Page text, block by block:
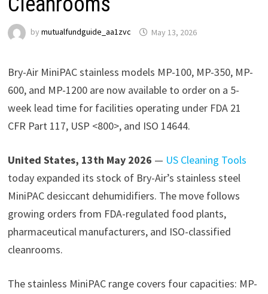
by mutualfundguide_aa1zvc May 13, 2026
Bry-Air MiniPAC stainless models MP-100, MP-350, MP-
600, and MP-1200 are now available to order on a 5-
week lead time for facilities operating under FDA 21
CFR Part 117, USP <800>, and ISO 14644.
United States, 13th May 2026 — US Cleaning Tools
today expanded its stock of Bry-Air’s stainless steel
MiniPAC desiccant dehumidifiers. The move follows
growing orders from FDA-regulated food plants,
pharmaceutical manufacturers, and ISO-classified
cleanrooms.
The stainless MiniPAC range covers four capacities: MP-